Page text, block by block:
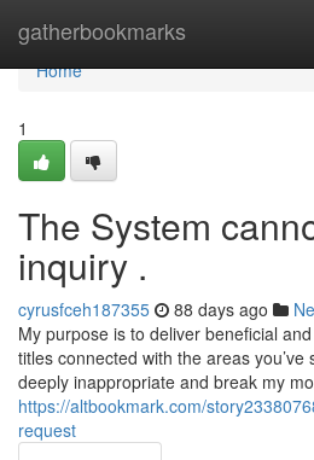
gatherbookmarks
Home
Home
1
The System
inquiry .
cyrusfceh187355 88 days ago
My purpose is to deliver beneficial
titles connected with the areas
deeply inappropriate and break my
https://altbookmark.com/
request